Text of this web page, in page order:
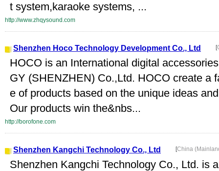
t system,karaoke systems, ...
http://www.zhqysound.com
Shenzhen Hoco Technology Development Co., Ltd [
HOCO is an International digital
GY (SHENZHEN) Co.,Ltd. HOCO create a
e of products based on the unique ideas
Our products win the&nbs...
http://borofone.com
Shenzhen Kangchi Technology Co., Ltd [China
Shenzhen Kangchi Technology Co., Ltd. is